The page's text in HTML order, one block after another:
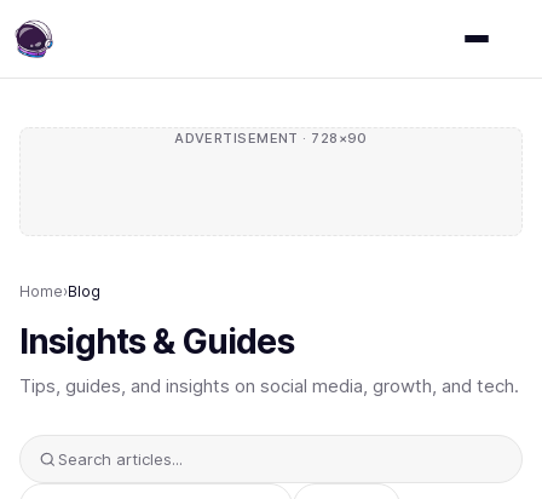
ADVERTISEMENT · 728×90
Home›Blog
Insights & Guides
Tips, guides, and insights on social media, growth, and tech.